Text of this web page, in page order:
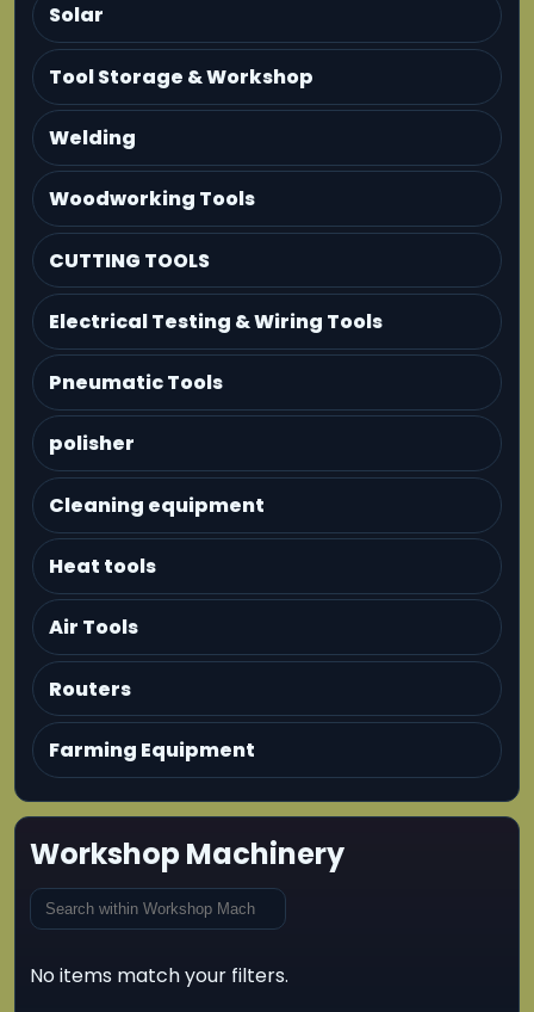
Solar
Tool Storage & Workshop
Welding
Woodworking Tools
CUTTING TOOLS
Electrical Testing & Wiring Tools
Pneumatic Tools
polisher
Cleaning equipment
Heat tools
Air Tools
Routers
Farming Equipment
Workshop Machinery
No items match your filters.